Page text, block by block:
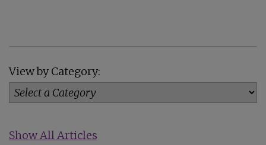
View by Category:
Show All Articles